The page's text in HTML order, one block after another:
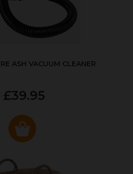
ASH VACUUM CLEANER
£39.95